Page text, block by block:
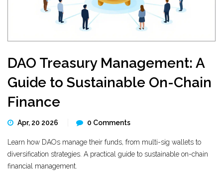
DAO Treasury Management: A
Guide to Sustainable On-Chain
Finance
Apr, 20 2026 0 Comments
Learn how DAOs manage their funds, from multi-sig wallets to
diversification strategies. A practical guide to sustainable on-chain
financial management.